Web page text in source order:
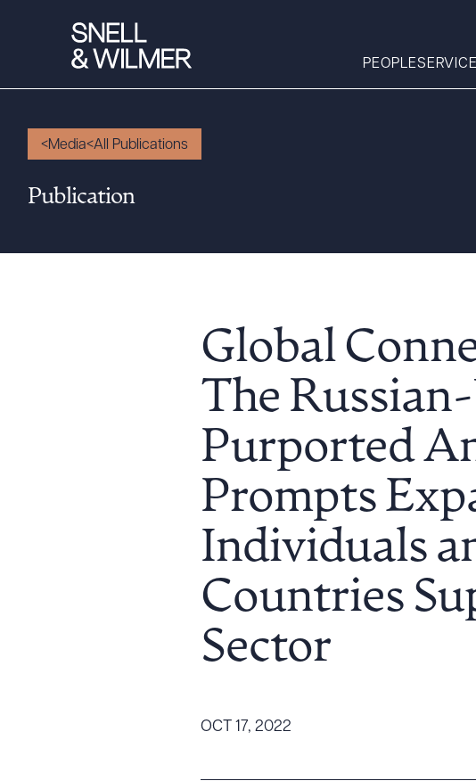
PEOPLE
Services
Executive Order
Tariff News &
Resources
Attorney Development
Diversity, Inclusion, & Belonging
Community & Pro Bono
Media All Publications
Publication
Global
The
Purported
Prompts
Individuals
Countries
Sector
OCT 17, 2022